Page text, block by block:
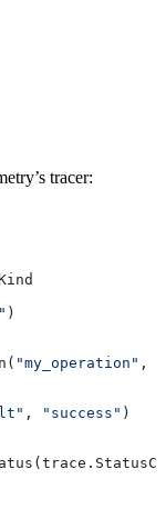
tracer:
)
"my_operation" ,
, "success" )